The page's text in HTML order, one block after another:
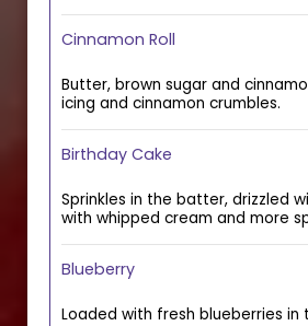
Cinnamon Roll
Butter, brown sugar and
icing and cinnamon crumbles.
Birthday Cake
Sprinkles in the batter, drizzled
with whipped cream and more
Blueberry
Loaded with fresh blueberries in